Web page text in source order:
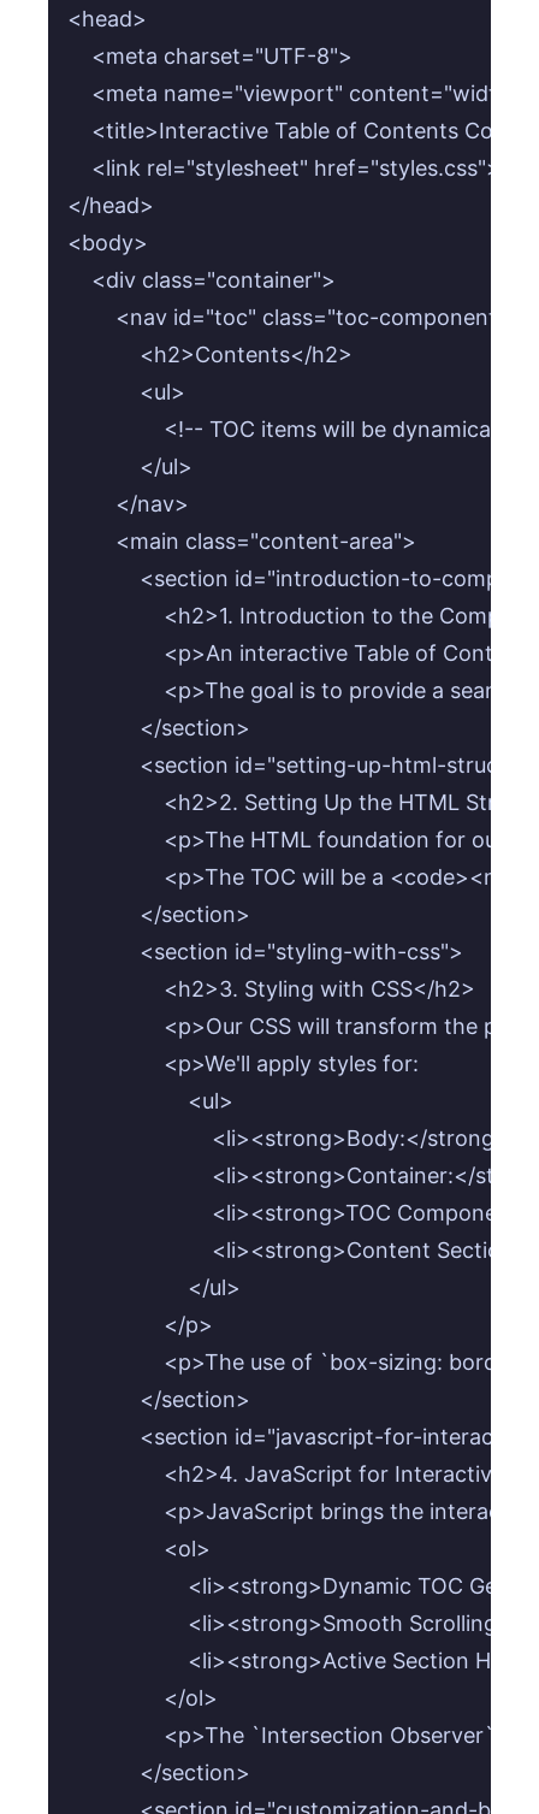
<head>
    <meta charset="UTF-8">
<meta name="viewport"
<title>Interactive Table of Contents
    <link rel="stylesheet" href="styles.css">
</head>
<body>
    <div class="container">
        <nav id="toc" class="toc-component">
            <h2>Contents</h2>
            <ul>
<!-- TOC items will be dynamically
            </ul>
        </nav>
        <main class="content-area">
<section id="introduction-to-
<h2>1. Introduction to the
<p>An interactive Table of
<p>The goal is to provide a
            </section>
<section id="setting-up-html-
<h2>2. Setting Up the HTML
<p>The HTML foundation for
<p>The TOC will be a
            </section>
            <section id="styling-with-css">
                <h2>3. Styling with CSS</h2>
<p>Our CSS will transform the
                <p>We'll apply styles for:
                    <ul>
<li><strong>Body:</
<li><strong>TOC
<li><strong>Content
                    </ul>
                </p>
<p>The use of `box-sizing:
            </section>
<section id="javascript-for-
<h2>4. JavaScript for
<p>JavaScript brings the
                <ol>
<li><strong>Dynamic TOC
<li><strong>Smooth
<li><strong>Active
                </ol>
<p>The `Intersection
            </section>